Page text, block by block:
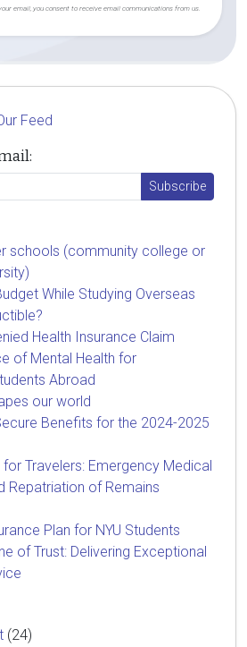
email, you consent to receive email communications from us.
Feed
schools (community college or
While Studying Overseas
Health Insurance Claim
of Mental Health for
Abroad
our world
Benefits for the 2024-2025
Travelers: Emergency Medical
Repatriation of Remains
Plan for NYU Students
of Trust: Delivering Exceptional
(24)